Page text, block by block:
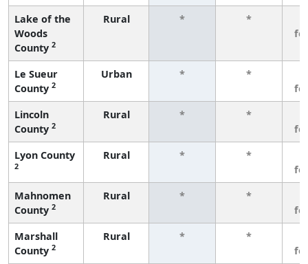
Lake of the
Woods
County 2
Rural * *
Le Sueur
County 2
Urban * *
Lincoln
County 2
Rural * *
Lyon County
2
Rural * *
Mahnomen
County 2
Rural * *
Marshall
County 2
Rural * *